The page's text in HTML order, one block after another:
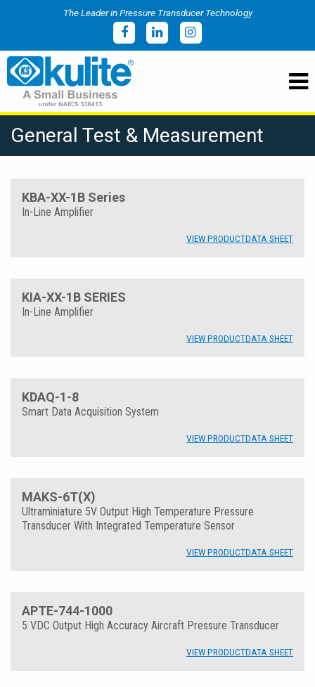
The Leader in Pressure Transducer Technology
General Test & Measurement
KBA-XX-1B Series
In-Line Amplifier
VIEW PRODUCTDATA SHEET
KIA-XX-1B SERIES
In-Line Amplifier
VIEW PRODUCTDATA SHEET
KDAQ-1-8
Smart Data Acquisition System
VIEW PRODUCTDATA SHEET
MAKS-6T(X)
Ultraminiature 5V Output High Temperature Pressure
Transducer With Integrated Temperature Sensor
VIEW PRODUCTDATA SHEET
APTE-744-1000
5 VDC Output High Accuracy Aircraft Pressure Transducer
VIEW PRODUCTDATA SHEET